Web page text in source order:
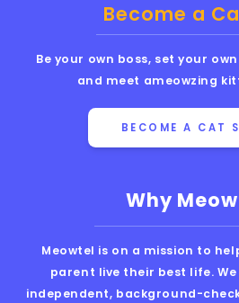
Why
Meowtel is on a mission to
parent live their best life.
independent, background-
Become a
Be your own boss, set your
and meet ameowzing
BECOME A CAT